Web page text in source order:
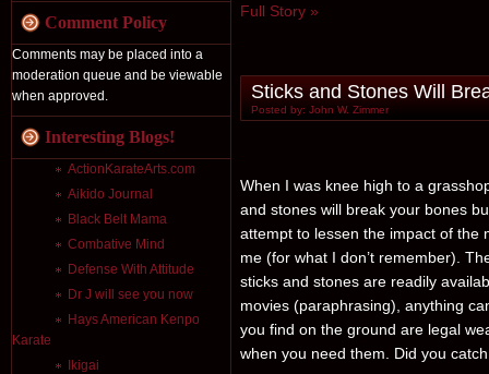
Comment Policy
Comments may be placed into a
moderation queue and be viewable
when approved.
Interesting Blogs!
ActionKarateArts.com
Aikido Journal
Black Belt Mama
Combative Mind
Defense With Attitude
Dr J will see you now
Hays American Kenpo
Karate
Ikigai
Full Story »
Sticks and Stones Will
Posted by: John W. Zimmer
When I was knee high to a
and stones will break your bones
attempt to lessen the impact of the
me (for what I don’t remember).
sticks and stones are readily
movies (paraphrasing), anything
you find on the ground are legal
when you need them. Did you